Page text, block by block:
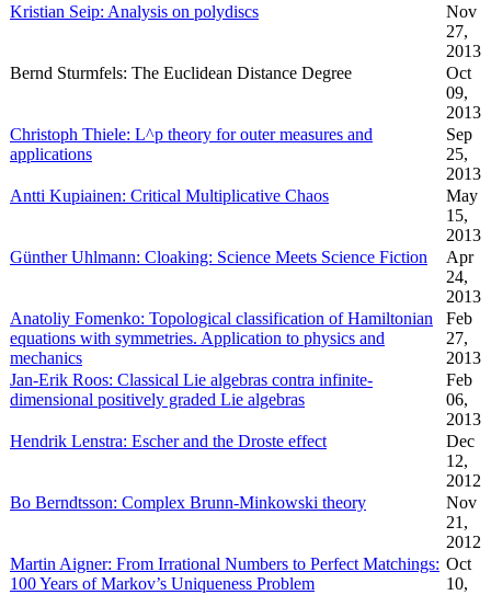
Kristian Seip: Analysis on polydiscs
Nov
27,
2013
Bernd Sturmfels: The Euclidean Distance Degree
Oct
09,
2013
Christoph Thiele: L^p theory for outer measures and
applications
Sep
25,
2013
Antti Kupiainen: Critical Multiplicative Chaos
May
15,
2013
Günther Uhlmann: Cloaking: Science Meets Science Fiction
Apr
24,
2013
Anatoliy Fomenko: Topological classification of Hamiltonian
equations with symmetries. Application to physics and
mechanics
Feb
27,
2013
Jan-Erik Roos: Classical Lie algebras contra infinite-
dimensional positively graded Lie algebras
Feb
06,
2013
Hendrik Lenstra: Escher and the Droste effect
Dec
12,
2012
Bo Berndtsson: Complex Brunn-Minkowski theory
Nov
21,
2012
Martin Aigner: From Irrational Numbers to Perfect Matchings:
100 Years of Markov’s Uniqueness Problem
Oct
10,